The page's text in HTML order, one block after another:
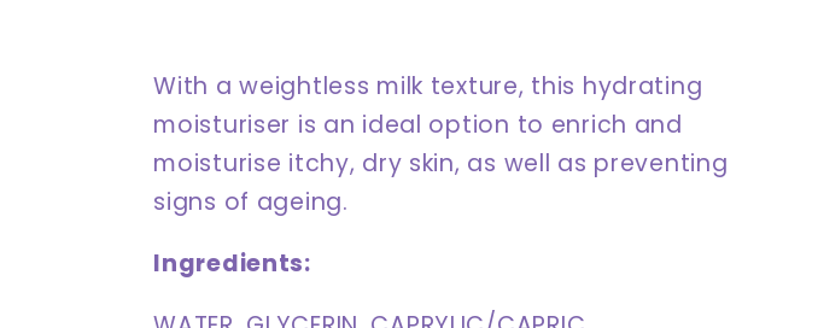
With a weightless milk texture, this hydrating
moisturiser is an ideal option to enrich and
moisturise itchy, dry skin, as well as preventing
signs of ageing.
Ingredients: